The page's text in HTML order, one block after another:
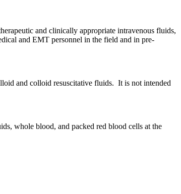
and clinically appropriate intravenous fluids,
and EMT personnel in the field and in pre-
and colloid resuscitative fluids. It is not intended
whole blood, and packed red blood cells at the